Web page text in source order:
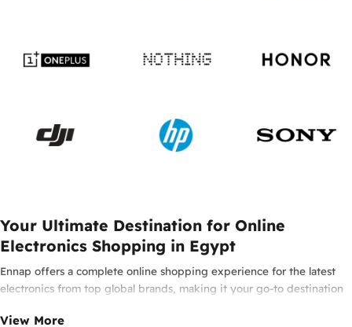
Your Ultimate Destination for Online
Electronics Shopping in Egypt
Ennap offers a complete online shopping experience for the latest
electronics from top global brands, making it your go-to destination
tech in Egypt. Enjoy 100% original products from leading brands such
View More